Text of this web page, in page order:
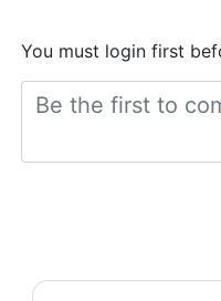
You must login first